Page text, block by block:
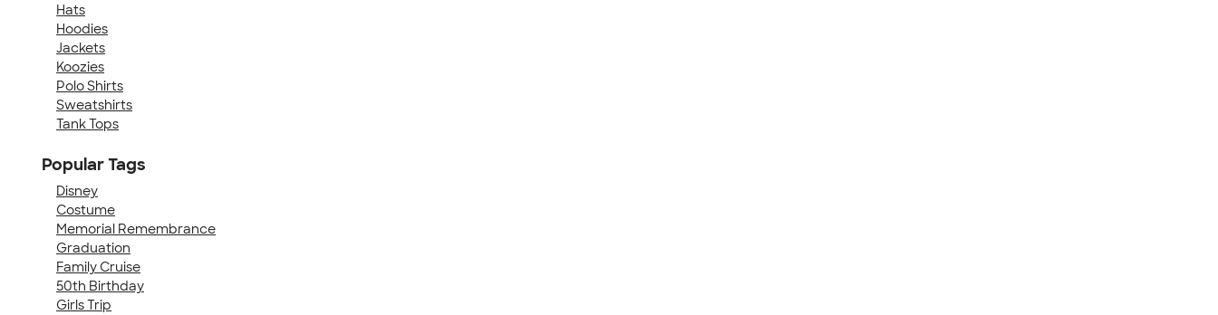
Hats
Hoodies
Jackets
Koozies
Polo Shirts
Sweatshirts
Tank Tops
Popular Tags
Disney
Costume
Memorial Remembrance
Graduation
Family Cruise
50th Birthday
Girls Trip